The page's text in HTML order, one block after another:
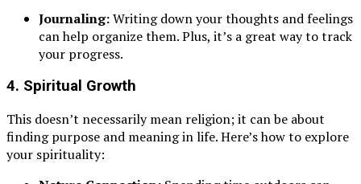
Journaling:Writing down your thoughts and feelings
can help organize them. Plus, it’s a great way to track
your progress.
4. Spiritual Growth
This doesn’t necessarily mean religion; it can be about
finding purpose and meaning in life. Here’s how to explore
your spirituality: